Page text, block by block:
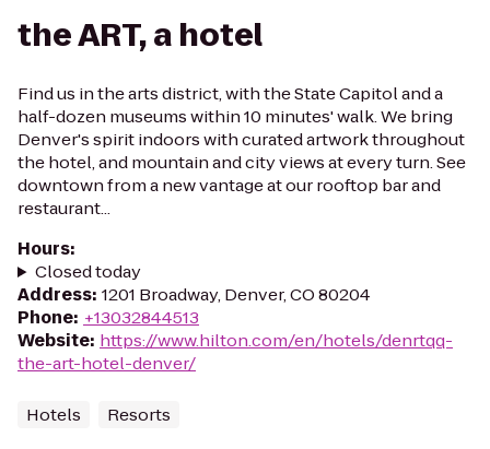
the ART, a hotel
Find us in the arts district, with the State Capitol and a
half-dozen museums within 10 minutes' walk. We bring
Denver's spirit indoors with curated artwork throughout
the hotel, and mountain and city views at every turn. See
downtown from a new vantage at our rooftop bar and
restaurant...
Hours:
Closed today
Address: 1201 Broadway, Denver, CO 80204
Phone: +13032844513
Website: https://www.hilton.com/en/hotels/denrtqq-
the-art-hotel-denver/
Hotels Resorts